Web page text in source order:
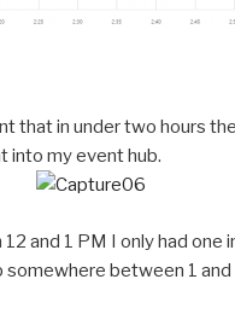
that in under two hours
into my event hub.
and 1 PM I only had one
somewhere between 1 and